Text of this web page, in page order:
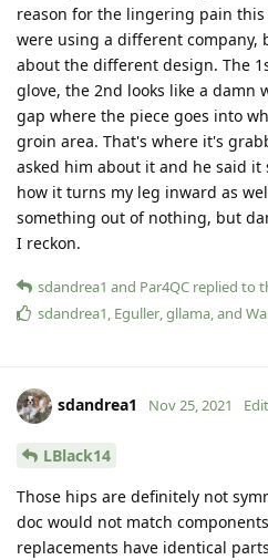
reason for the lingering pain
were using a different company,
about the different design. The
glove, the 2nd looks like a damn
gap where the piece goes into
groin area. That's where it's
asked him about it and he said it
how it turns my leg inward as
something out of nothing, but
I reckon.
sdandrea1 and Par4QC replied to
sdandrea1, Eguller,gllama, and
sdandrea1 Nov 25, 2021
LBlack14
Those hips are definitely not
doc would not match
replacements have identical